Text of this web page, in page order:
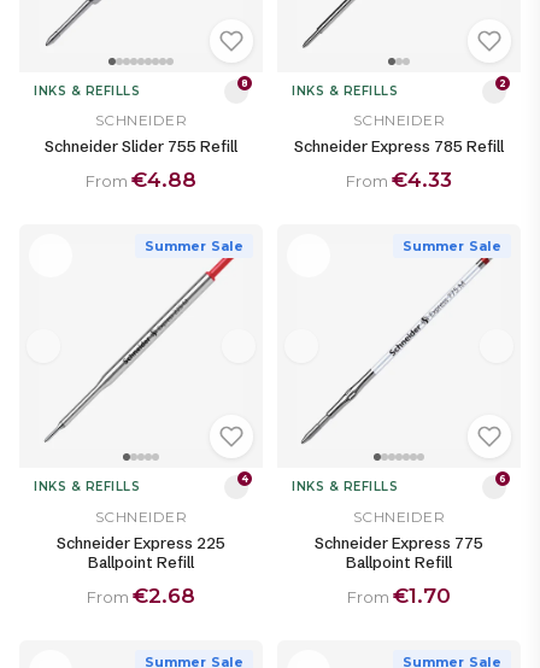
INKS & REFILLS 8
SCHNEIDER
Schneider Slider 755 Refill
From €4.88
INKS & REFILLS 2
SCHNEIDER
Schneider Express 785 Refill
From €4.33
Summer Sale
INKS & REFILLS 4
SCHNEIDER
Schneider Express 225
Ballpoint Refill
From €2.68
Summer Sale
INKS & REFILLS 6
SCHNEIDER
Schneider Express 775
Ballpoint Refill
From €1.70
Summer Sale Summer Sale